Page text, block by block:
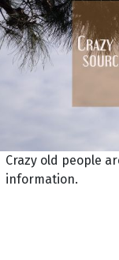
Crazy old people
information.